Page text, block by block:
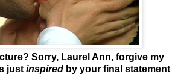
Sorry, Laurel Ann, forgive my
just inspiredby your final statement
...